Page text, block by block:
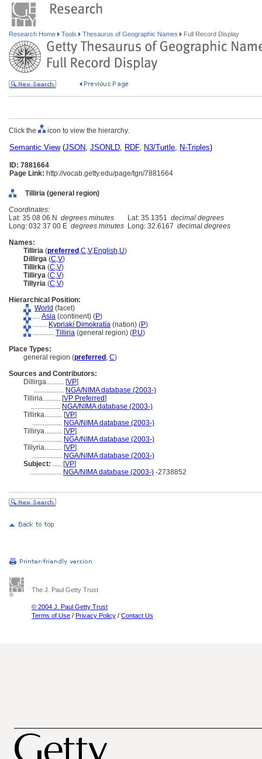
Research Home Tools Thesaurus of Geographic Names Full Record Display
Click the icon to view the hierarchy.
Semantic View(JSON, JSONLD, RDF, N3/Turtle, N-Triples)
ID: 7881664
Page Link: http://vocab.getty.edu/page/tgn/7881664
Tilliria (general region)
Coordinates:
Lat: 35 08 06 N degrees minutes Lat: 35.1351 decimal degrees
Long: 032 37 00 E degrees minutes Long: 32.6167 decimal degrees
Names:
Tilliria (preferred ,C,V,English,U)
Dillirga (C,V)
Tillirka (C,V)
Tillirya (C,V)
Tillyria (C,V)
Hierarchical Position:
World (facet)
.... Asia (continent) (P)
........ Kypriakí Dimokratía (nation) (P)
............ Tilliria (general region) (P,U)
Place Types:
general region (preferred , C)
Sources and Contributors:
Dillirga.......... [VP]
................. NGA/NIMA database (2003-)
Tilliria.......... [VP Preferred]
................. NGA/NIMA database (2003-)
Tillirka.......... [VP]
................. NGA/NIMA database (2003-)
Tillirya.......... [VP]
................. NGA/NIMA database (2003-)
Tillyria.......... [VP]
................. NGA/NIMA database (2003-)
Subject: ..... [VP]
.................. NGA/NIMA database (2003-) -2738852
The J. Paul Getty Trust
© 2004 J. Paul Getty Trust
Terms of Use / Privacy Policy / Contact Us